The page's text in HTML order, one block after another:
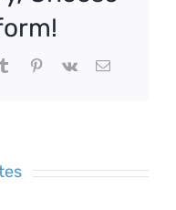
Work
TumblrPinterest
Vk Email